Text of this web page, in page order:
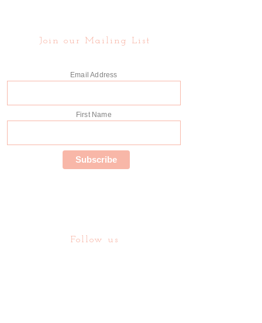
Join our Mailing List
Email Address
First Name
Follow us